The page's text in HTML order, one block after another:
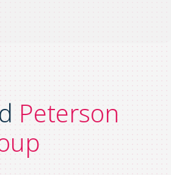
Peterson